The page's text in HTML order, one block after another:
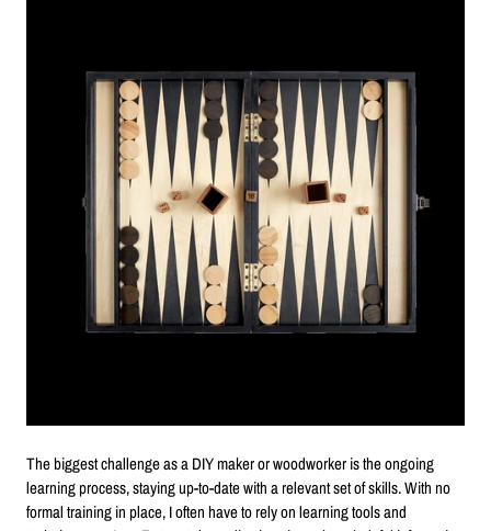
The biggest challenge as a DIY maker or woodworker is the ongoing
learning process, staying up-to-date with a relevant set of skills. With no
formal training in place, I often have to rely on learning tools and